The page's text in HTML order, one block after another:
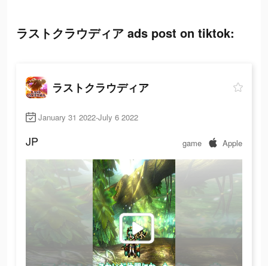
ラストクラウディア ads post on tiktok:
ラストクラウディア
January 31 2022-July 6 2022
JP game Apple